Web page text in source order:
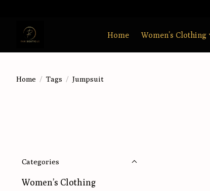
Home Women’s Clothing
Home / Tags / Jumpsuit
Categories
Women’s Clothing